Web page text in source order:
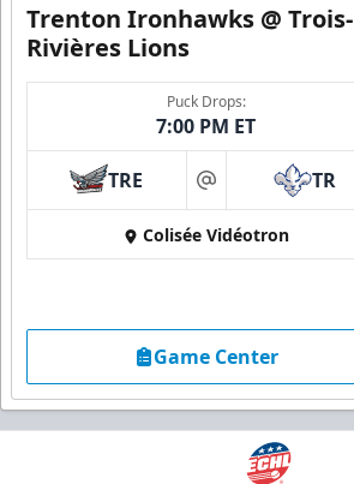
Trenton Ironhawks @ Trois-
Rivières Lions
Puck Drops:
7:00 PM ET
TRE at TR
Colisée Vidéotron
Game Center